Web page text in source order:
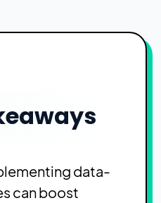
data-
can boost